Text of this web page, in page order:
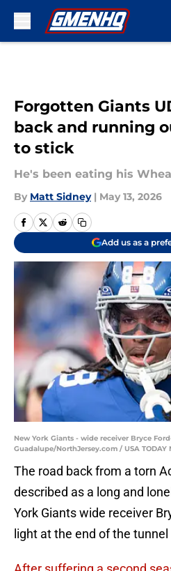
Forgotten Giants
back and running
to stick
He's been eating his
By Matt Sidney | May 13, 2026
Add us as a
New York Giants - wide receiver Bryce
Guadalupe/NorthJersey.com / USA TODAY
The road back from a torn
described as a long and
York Giants wide receiver
light at the end of the